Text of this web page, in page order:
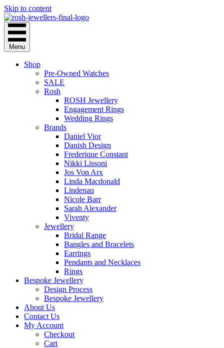
Skip to content
Menu
Shop
Pre-Owned Watches
SALE
Rosh
ROSH Jewellery
Engagement Rings
Wedding Rings
Brands
Daniel Vior
Danish Design
Frederique Constant
Nikki Lissoni
Jos Von Arx
Linda Macdonald
Lindenau
Nicole Barr
Sarah Alexander
Viventy
Jewellery
Bridal Range
Bangles and Bracelets
Earrings
Pendants and Necklaces
Rings
Bespoke Jewellery
Design Process
Bespoke Jewellery
About Us
Contact Us
My Account
Checkout
Cart